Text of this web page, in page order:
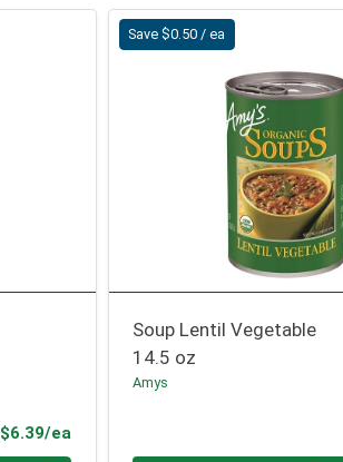
$6.39/ea
Save $0.50 / ea
Soup Lentil Vegetable
14.5 oz
Amys